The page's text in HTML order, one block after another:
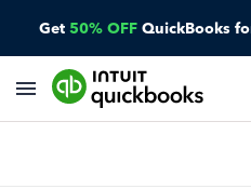
Get 50% OFF QuickBooks